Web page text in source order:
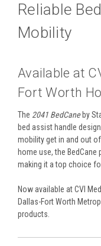
Reliable
Mobility
Available at
Fort Worth
The 2041 BedCaneby
bed assist handle
mobility get in and out
home use, the
making it a top choice
Now available at CVI
Dallas-Fort Worth
products.